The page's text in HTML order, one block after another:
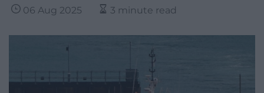
06 Aug 2025 3 minute read